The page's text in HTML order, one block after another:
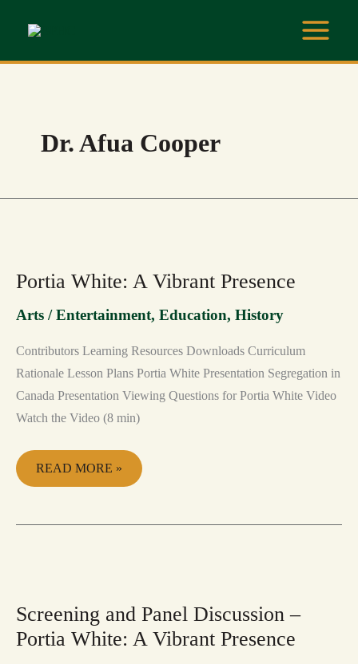
Dr. Afua Cooper
Portia White: A Vibrant Presence
Arts / Entertainment, Education, History
Contributors Learning Resources Downloads Curriculum
Rationale Lesson Plans Portia White Presentation Segregation in
Canada Presentation Viewing Questions for Portia White Video
Watch the Video (8 min)
PRESENCE
READ MORE »
Screening and Panel Discussion –
Portia White: A Vibrant Presence
–
PORTIA
WHITE: